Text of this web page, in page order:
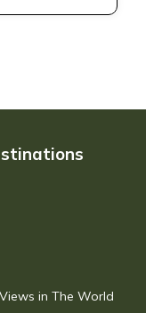
in The World